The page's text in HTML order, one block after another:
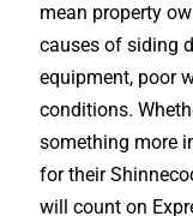
mean property
causes of siding
equipment, poor
conditions.
something more
for their
will count on